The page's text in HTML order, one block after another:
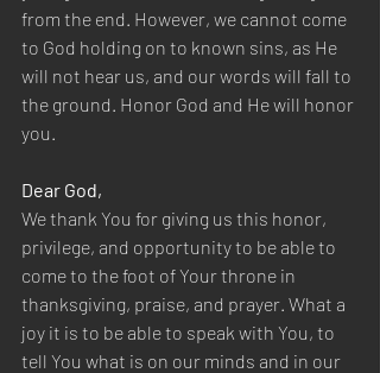
from the end. However, we cannot come
to God holding on to known sins, as He
will not hear us, and our words will fall to
the ground. Honor God and He will honor
you.
Dear God,
We thank You for giving us this honor,
privilege, and opportunity to be able to
come to the foot of Your throne in
thanksgiving, praise, and prayer. What a
joy it is to be able to speak with You, to
tell You what is on our minds and in our